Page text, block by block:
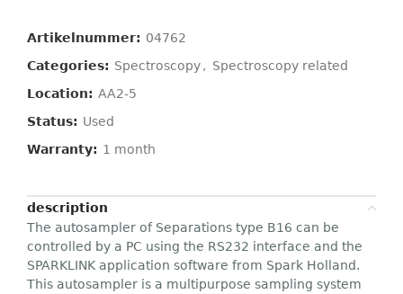
Artikelnummer: 04762
Categories: Spectroscopy, Spectroscopy related
Location: AA2-5
Status: Used
Warranty: 1 month
description
The autosampler of Separations type B16 can be
controlled by a PC using the RS232 interface and the
SPARKLINK application software from Spark Holland.
This autosampler is a multipurpose sampling system